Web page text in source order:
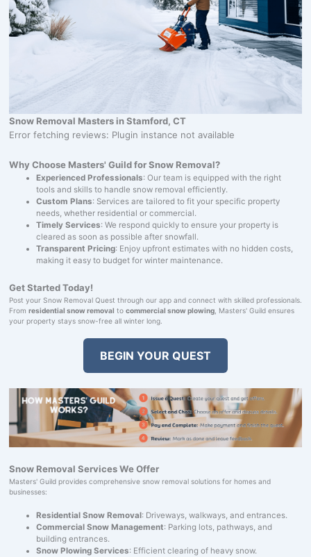
Snow Removal Masters in Stamford, CT
Error fetching reviews: Plugin instance not available
Why Choose Masters' Guild for Snow Removal?
Experienced Professionals: Our team is equipped with the right
tools and skills to handle snow removal efficiently.
Custom Plans: Services are tailored to fit your specific property
needs, whether residential or commercial.
Timely Services: We respond quickly to ensure your property is
cleared as soon as possible after snowfall.
Transparent Pricing: Enjoy upfront estimates with no hidden costs,
making it easy to budget for winter maintenance.
Get Started Today!
Post your Snow Removal Quest through our app and connect with skilled professionals.
From residential snow removal to commercial snow plowing, Masters' Guild ensures
your property stays snow-free all winter long.
BEGIN YOUR QUEST
Snow Removal Services We Offer
Masters' Guild provides comprehensive snow removal solutions for homes and
businesses:
Residential Snow Removal: Driveways, walkways, and entrances.
Commercial Snow Management: Parking lots, pathways, and
building entrances.
Snow Plowing Services: Efficient clearing of heavy snow.